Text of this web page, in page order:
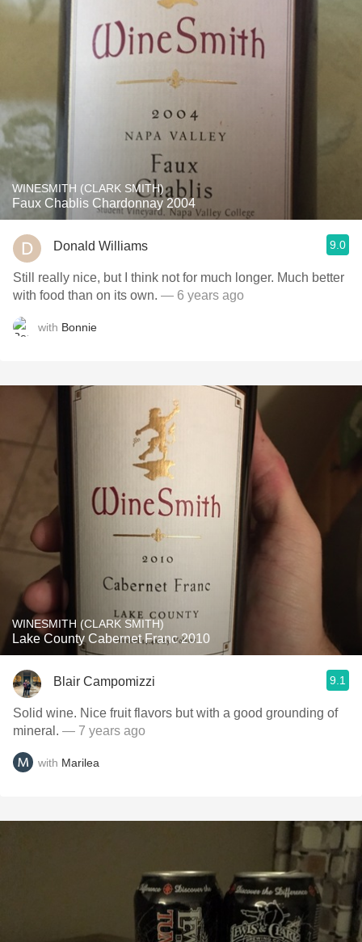
WINESMITH (CLARK SMITH)
Faux Chablis Chardonnay 2004
Donald Williams 9.0
Still really nice, but I think not for much longer. Much better
with food than on its own. — 6 years ago
with Bonnie
WINESMITH (CLARK SMITH)
Lake County Cabernet Franc 2010
Blair Campomizzi 9.1
Solid wine. Nice fruit flavors but with a good grounding of
mineral. — 7 years ago
with Marilea